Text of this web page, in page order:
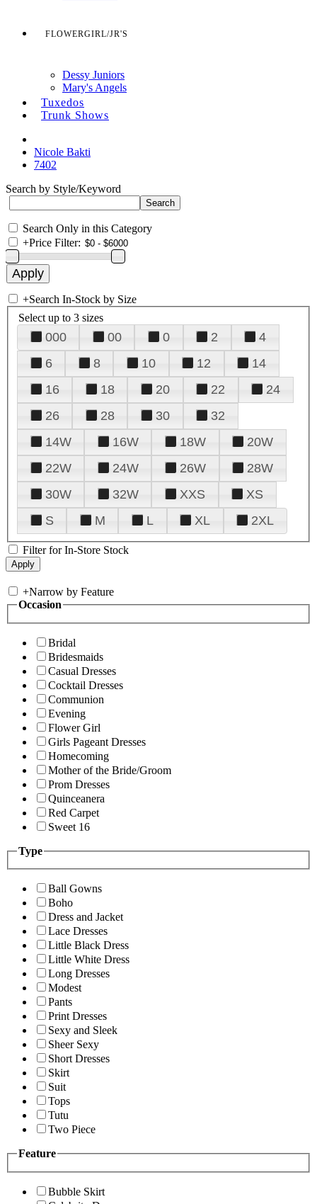
FLOWERGIRL/JR'S
Dessy Juniors
Mary's Angels
Tuxedos
Trunk Shows
Nicole Bakti
7402
Search by Style/Keyword
Search Only in this Category
+Price Filter:
+Search In-Stock by Size
Select up to 3 sizes
000 00 0 2
4
6
8 10 12
14
16
18 20 22
24
26
28 30
32
14W
16W 18W
20W
22W
24W 26W
28W
30W
32W XXS
XS
S
M L XL 2XL
Filter for In-Store Stock
+Narrow by Feature
Occasion
Bridal
Bridesmaids
Casual Dresses
Cocktail Dresses
Communion
Evening
Flower Girl
Girls Pageant Dresses
Homecoming
Mother of the Bride/Groom
Prom Dresses
Quinceanera
Red Carpet
Sweet 16
Type
Ball Gowns
Boho
Dress and Jacket
Lace Dresses
Little Black Dress
Little White Dress
Long Dresses
Modest
Pants
Print Dresses
Sexy and Sleek
Sheer Sexy
Short Dresses
Skirt
Suit
Tops
Tutu
Two Piece
Feature
Bubble Skirt